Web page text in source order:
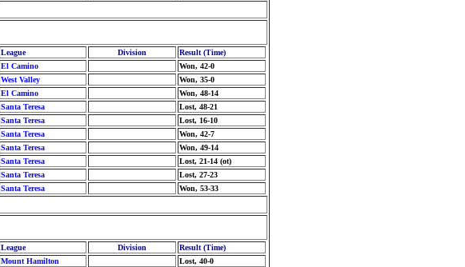
League Division
Result (Time)
El Camino
Won, 42-0
West Valley
Won, 35-0
El Camino
Won, 48-14
Santa Teresa
Lost, 48-21
Santa Teresa
Lost, 16-10
Santa Teresa
Won, 42-7
Santa Teresa
Won, 49-14
Santa Teresa
Lost, 21-14 (ot)
Santa Teresa
Lost, 27-23
Santa Teresa Won, 53-33
League Division
Result (Time)
Mount Hamilton Lost, 40-0